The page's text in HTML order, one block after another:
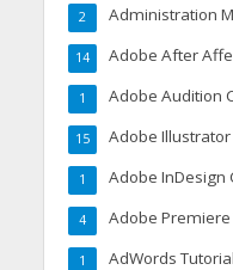
Administration
2
Adobe After
14
Adobe Audition
1
Adobe
15
Adobe InDesign
1
Adobe
4
AdWords
1